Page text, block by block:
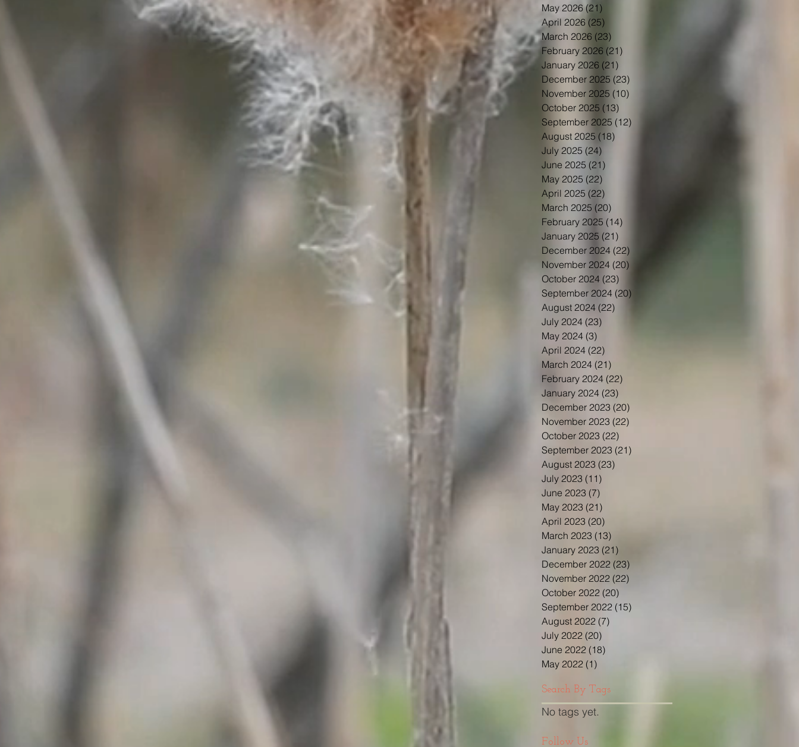
May 2026 (21)
April 2026 (25)
March 2026 (23)
February 2026 (21)
January 2026 (21)
December 2025 (23)
November 2025 (10)
October 2025 (13)
September 2025 (12)
August 2025 (18)
July 2025 (24)
June 2025 (21)
May 2025 (22)
April 2025 (22)
March 2025 (20)
February 2025 (14)
January 2025 (21)
December 2024 (22)
November 2024 (20)
October 2024 (23)
September 2024 (20)
August 2024 (22)
July 2024 (23)
May 2024 (3)
April 2024 (22)
March 2024 (21)
February 2024 (22)
January 2024 (23)
December 2023 (20)
November 2023 (22)
October 2023 (22)
September 2023 (21)
August 2023 (23)
July 2023 (11)
June 2023 (7)
May 2023 (21)
April 2023 (20)
March 2023 (13)
January 2023 (21)
December 2022 (23)
November 2022 (22)
October 2022 (20)
September 2022 (15)
August 2022 (7)
July 2022 (20)
June 2022 (18)
May 2022 (1)
Search By Tags
No tags yet.
Follow Us